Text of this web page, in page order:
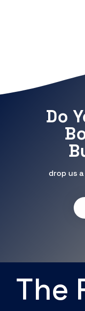
Do
drop us
The